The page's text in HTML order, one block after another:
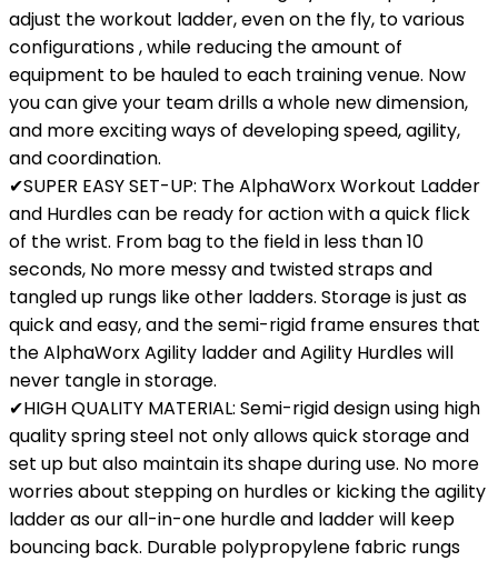
adjust the workout ladder, even on the fly, to various
configurations , while reducing the amount of
equipment to be hauled to each training venue. Now
you can give your team drills a whole new dimension,
and more exciting ways of developing speed, agility,
and coordination.
✔SUPER EASY SET-UP: The AlphaWorx Workout Ladder
and Hurdles can be ready for action with a quick flick
of the wrist. From bag to the field in less than 10
seconds, No more messy and twisted straps and
tangled up rungs like other ladders. Storage is just as
quick and easy, and the semi-rigid frame ensures that
the AlphaWorx Agility ladder and Agility Hurdles will
never tangle in storage.
✔HIGH QUALITY MATERIAL: Semi-rigid design using high
quality spring steel not only allows quick storage and
set up but also maintain its shape during use. No more
worries about stepping on hurdles or kicking the agility
ladder as our all-in-one hurdle and ladder will keep
bouncing back. Durable polypropylene fabric rungs